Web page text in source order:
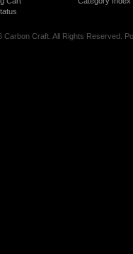
Carbon Craft. All Rights Reserved.